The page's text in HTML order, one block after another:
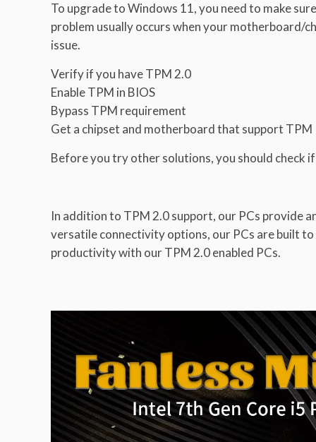
To upgrade to Windows 11, you need to make
problem usually occurs when your motherboard/
issue.
Verify if you have TPM 2.0
Enable TPM in BIOS
Bypass TPM requirement
Get a chipset and motherboard that support TPM
Before you try other solutions, you should check
In addition to TPM 2.0 support, our PCs provide
versatile connectivity options, our PCs are built
productivity with our TPM 2.0 enabled PCs.